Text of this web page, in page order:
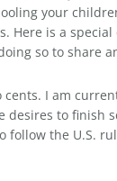
your
Here is a
so to share
cents. I am
desires to finish
follow the U.S.